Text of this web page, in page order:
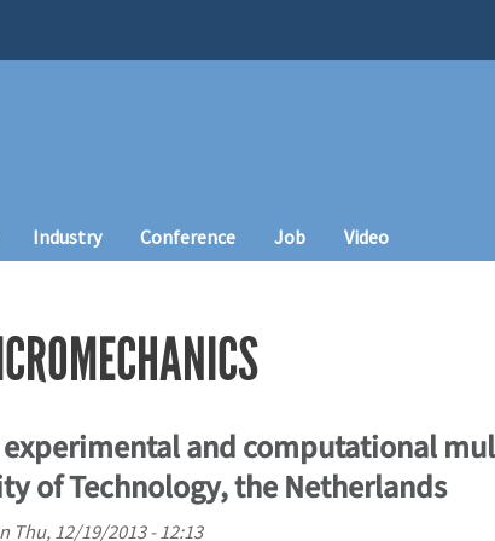
Industry Conference Job Video
and computational
of Technology, the Netherlands
Thu, 12/19/2013 - 12:13